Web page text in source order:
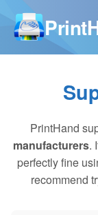
PrintHand
manufacturers.
perfectly fine
recommend